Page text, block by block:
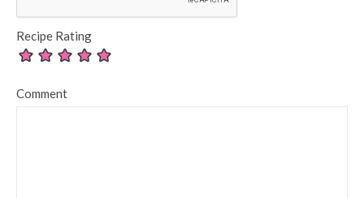
Recipe Rating
Comment